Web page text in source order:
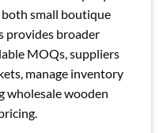
small boutique
provides broader
MOQs, suppliers
manage inventory
wholesale wooden